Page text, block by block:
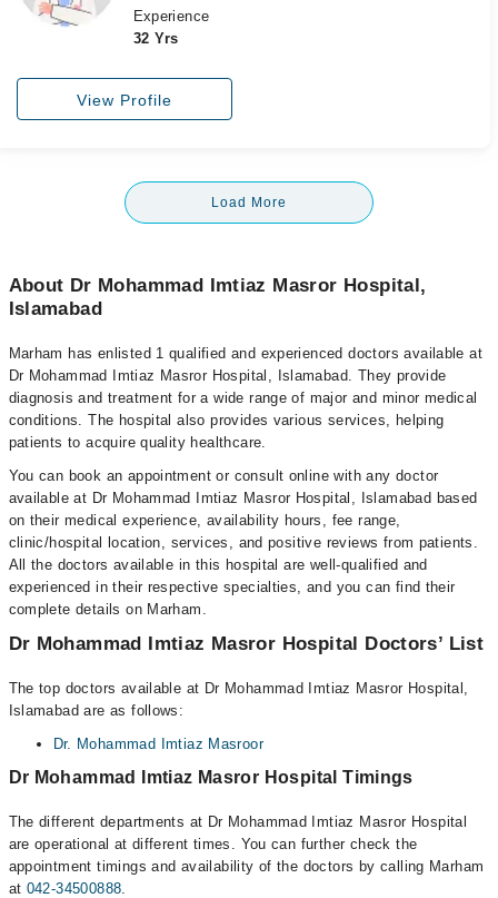
Experience
32 Yrs
View Profile
Load More
About Dr Mohammad Imtiaz Masror Hospital,
Islamabad
Marham has enlisted 1 qualified and experienced doctors available at
Dr Mohammad Imtiaz Masror Hospital, Islamabad. They provide
diagnosis and treatment for a wide range of major and minor medical
conditions. The hospital also provides various services, helping
patients to acquire quality healthcare.
You can book an appointment or consult online with any doctor
available at Dr Mohammad Imtiaz Masror Hospital, Islamabad based
on their medical experience, availability hours, fee range,
clinic/hospital location, services, and positive reviews from patients.
All the doctors available in this hospital are well-qualified and
experienced in their respective specialties, and you can find their
complete details on Marham.
Dr Mohammad Imtiaz Masror Hospital Doctors’ List
The top doctors available at Dr Mohammad Imtiaz Masror Hospital,
Islamabad are as follows:
Dr. Mohammad Imtiaz Masroor
Dr Mohammad Imtiaz Masror Hospital Timings
The different departments at Dr Mohammad Imtiaz Masror Hospital
are operational at different times. You can further check the
appointment timings and availability of the doctors by calling Marham
at 042-34500888.